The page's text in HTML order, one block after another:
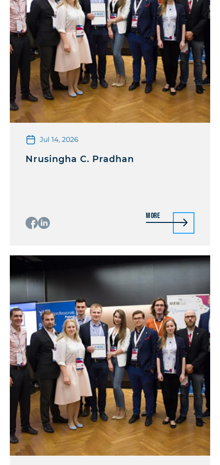
Jul 14, 2026
Nrusingha C. Pradhan
More